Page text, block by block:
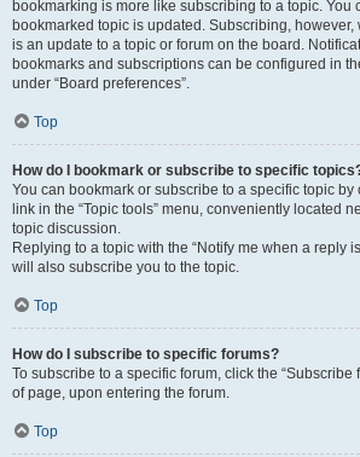
bookmarking is more like subscribing to a topic. You
bookmarked topic is updated. Subscribing,
is an update to a topic or forum on the board.
bookmarks and subscriptions can be configured in
under “Board preferences”.
Top
How do I bookmark or subscribe to specific
You can bookmark or subscribe to a specific topic
link in the “Topic tools” menu, conveniently located
topic discussion.
Replying to a topic with the “Notify me when a reply
will also subscribe you to the topic.
Top
How do I subscribe to specific forums?
To subscribe to a specific forum, click the “Subscribe
of page, upon entering the forum.
Top